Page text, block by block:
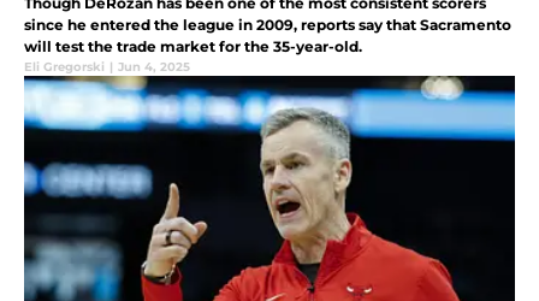
since he entered the league in 2009, reports say that Sacramento
will test the trade market for the 35-year-old.
Eli Gregorski | Jun 4, 2025